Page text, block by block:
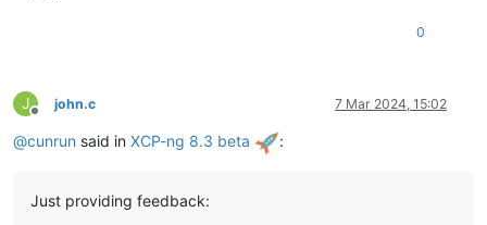
0
J
Offline
john.c 7 Mar 2024, 15:02
@cunrun said in XCP-ng 8.3 beta :
Just providing feedback: